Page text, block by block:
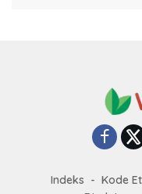
Indeks Kode